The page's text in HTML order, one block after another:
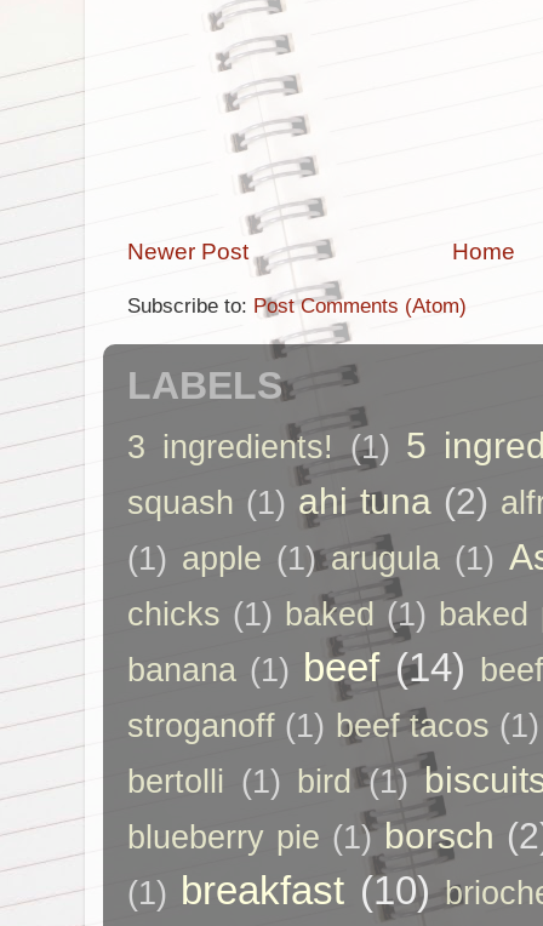
Newer Post Home
Subscribe to: Post Comments (Atom)
LABELS
3 ingredients! (1) 5
squash (1) ahi tuna (2)
(1) apple (1) arugula (1)
chicks (1) baked (1) baked
banana (1) beef (14)
stroganoff (1) beef tacos (1)
bertolli (1) bird (1)
blueberry pie (1) borsch
(1) breakfast (10)